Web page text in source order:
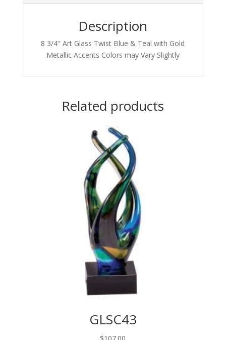
Description
8 3/4″ Art Glass Twist Blue & Teal with Gold
Metallic Accents Colors may Vary Slightly
Related products
GLSC43